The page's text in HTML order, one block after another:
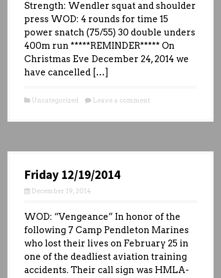
Strength: Wendler squat and shoulder
press WOD: 4 rounds for time 15
power snatch (75/55) 30 double unders
400m run *****REMINDER***** On
Christmas Eve December 24, 2014 we
have cancelled […]
Uncategorized Leave a comment
Friday 12/19/2014
December 19, 2014
WOD: “Vengeance” In honor of the
following 7 Camp Pendleton Marines
who lost their lives on February 25 in
one of the deadliest aviation training
accidents. Their call sign was HMLA-